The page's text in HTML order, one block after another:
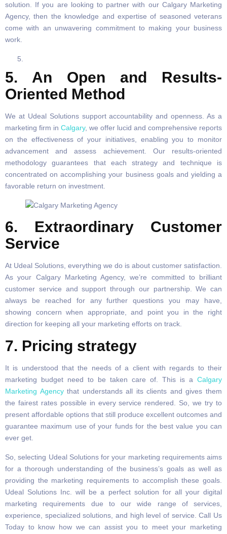
solution. If you are looking to partner with our Calgary Marketing
Agency, then the knowledge and expertise of seasoned veterans
come with an unwavering commitment to making your business
work.
5. An Open and Results-
Oriented Method
We at Udeal Solutions support accountability and openness. As a
marketing firm in Calgary, we offer lucid and comprehensive reports
on the effectiveness of your initiatives, enabling you to monitor
advancement and assess achievement. Our results-oriented
methodology guarantees that each strategy and technique is
concentrated on accomplishing your business goals and yielding a
favorable return on investment.
6. Extraordinary Customer
Service
At Udeal Solutions, everything we do is about customer satisfaction.
As your Calgary Marketing Agency, we’re committed to brilliant
customer service and support through our partnership. We can
always be reached for any further questions you may have,
showing concern when appropriate, and point you in the right
direction for keeping all your marketing efforts on track.
7. Pricing strategy
It is understood that the needs of a client with regards to their
marketing budget need to be taken care of. This is a Calgary
Marketing Agencythat understands all its clients and gives them
the fairest rates possible in every service rendered. So, we try to
present affordable options that still produce excellent outcomes and
guarantee maximum use of your funds for the best value you can
ever get.
So, selecting Udeal Solutions for your marketing requirements aims
for a thorough understanding of the business’s goals as well as
providing the marketing requirements to accomplish these goals.
Udeal Solutions Inc. will be a perfect solution for all your digital
marketing requirements due to our wide range of services,
experience, specialized solutions, and high level of service. Call Us
Today to know how we can assist you to meet your marketing